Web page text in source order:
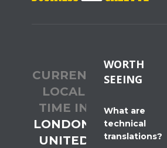
CURRENT
LOCAL
TIME IN
LONDON,
UNITED
WORTH
SEEING
What are
technical
translations?